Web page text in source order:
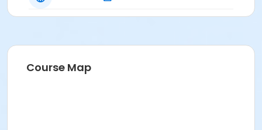
Course Map